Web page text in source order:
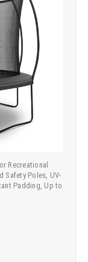
Recreational
Safety Poles, UV-
Padding, Up to